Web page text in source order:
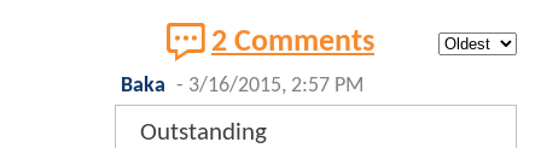
2 Comments
Baka - 3/16/2015, 2:57 PM
Outstanding